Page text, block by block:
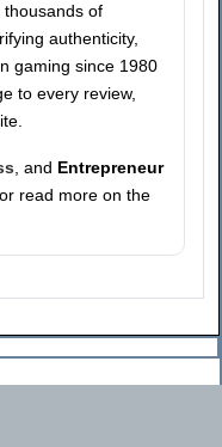
thousands of
authenticity,
gaming since 1980
to every review,
, and Entrepreneur
or read more on the